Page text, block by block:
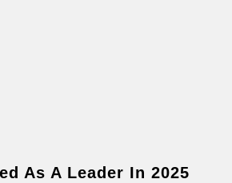
As A Leader In 2025